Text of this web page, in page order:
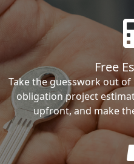
Free
Take the guesswork out
obligation project
upfront, and make